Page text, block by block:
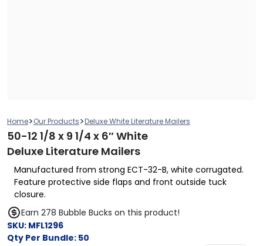
Home>Our Products>Deluxe White Literature Mailers
50-12 1/8 x 9 1/4 x 6″ White
Deluxe Literature Mailers
Manufactured from strong ECT-32-B, white corrugated.
Feature protective side flaps and front outside tuck
closure.
Earn 278 Bubble Bucks on this product!
SKU: MFL1296
Qty Per Bundle: 50